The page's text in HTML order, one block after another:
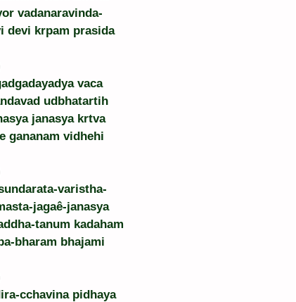
vadanaravinda-
devi krpam prasida
vaca
udbhatartih
janasya krtva
gananam vidhehi
varistha-
jagaê-janasya
tanum kadaham
bharam bhajami
cchavina pidhaya